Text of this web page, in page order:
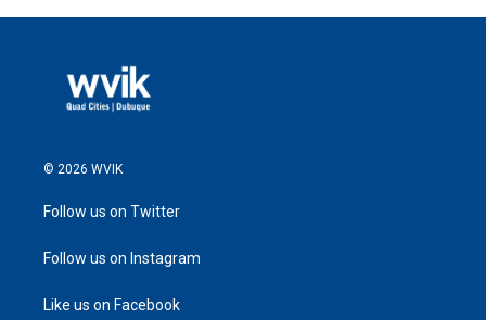
© 2026 WVIK
Follow us on Twitter
Follow us on Instagram
Like us on Facebook